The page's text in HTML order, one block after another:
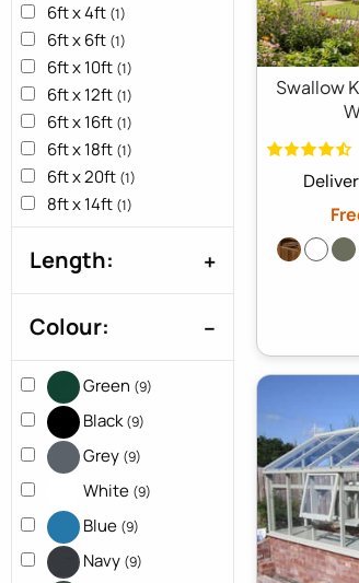
6ft x 4ft (1)
6ft x 6ft (1)
6ft x 10ft (1)
6ft x 12ft (1)
6ft x 16ft (1)
6ft x 18ft (1)
6ft x 20ft (1)
8ft x 14ft (1)
Length:
Colour:
Green (9)
Black(9)
Grey (9)
White (9)
Blue (9)
Navy (9)
Swallow